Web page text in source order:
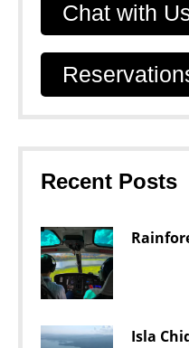
Chat with
Recent Posts
Isla